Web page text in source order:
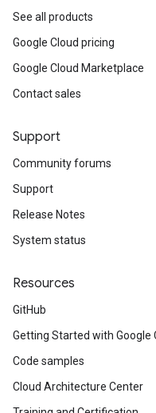
See all products
Google Cloud pricing
Google Cloud Marketplace
Contact sales
Support
Community forums
Support
Release Notes
System status
Resources
GitHub
Getting Started with Google
Code samples
Cloud Architecture Center